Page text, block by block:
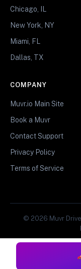
Chicago, IL
New York, NY
Miami, FL
Dallas, TX
COMPANY
Muvr.io Main Site
Book a Muvr
Contact Support
Privacy Policy
Terms of Service
© 2026 Muvr